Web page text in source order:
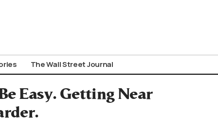
The Wall Street Journal
Easy. Getting Near